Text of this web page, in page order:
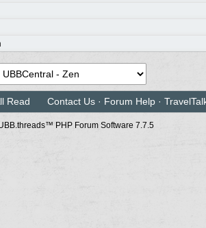
Read Contact Us · Forum Help ·
PHP Forum Software 7.7.5